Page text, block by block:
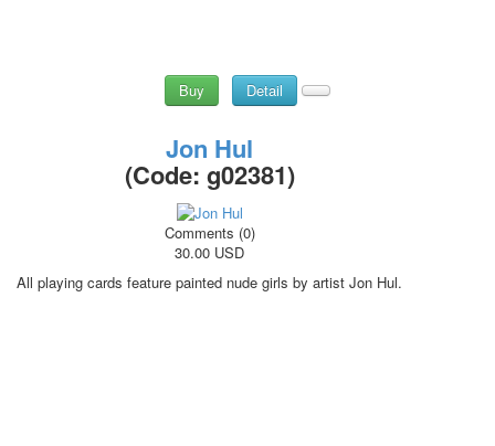
Buy Detail
Jon Hul
(Code: g02381)
Comments (0)
30.00 USD
All playing cards feature painted nude girls by artist Jon Hul.